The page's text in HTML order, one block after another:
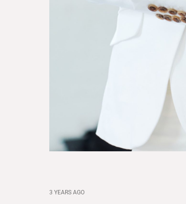
3 YEARS AGO